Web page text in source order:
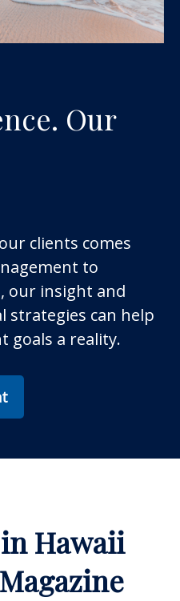
Our
clients comes
to
our insight and
strategies can help
goals a reality.
Hawaii